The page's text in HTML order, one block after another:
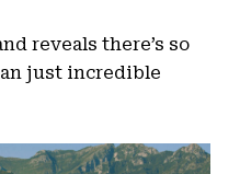
reveals there’s so
just incredible